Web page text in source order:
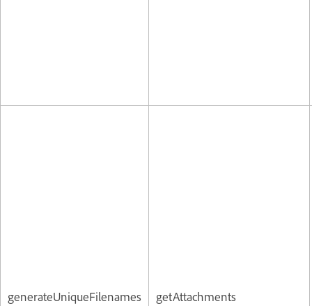
generateUniqueFilenames getAttachments